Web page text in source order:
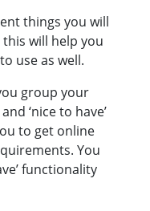
things you will
will help you
use as well.
group your
‘nice to have’
to get online
You
functionality